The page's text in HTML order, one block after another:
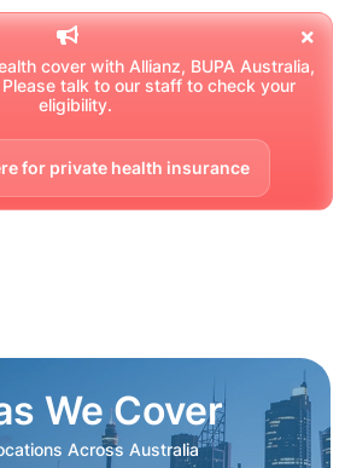
cover with Allianz, BUPA Australia,
talk to our staff to check your
eligibility.
for private health insurance
We Cover
Across Australia